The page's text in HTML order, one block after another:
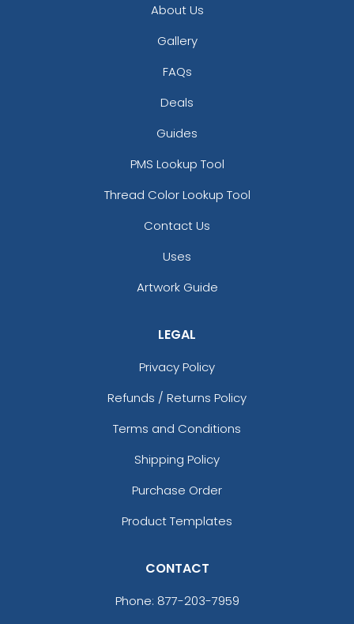
About Us
Gallery
FAQs
Deals
Guides
PMS Lookup Tool
Thread Color Lookup Tool
Contact Us
Uses
Artwork Guide
LEGAL
Privacy Policy
Refunds / Returns Policy
Terms and Conditions
Shipping Policy
Purchase Order
Product Templates
CONTACT
Phone: 877-203-7959